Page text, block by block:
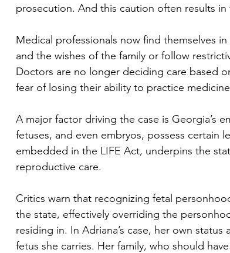
prosecution. And this caution often results
Medical professionals now find themselves
and the wishes of the family or follow
Doctors are no longer deciding care based
fear of losing their ability to practice
A major factor driving the case is Georgia’s
fetuses, and even embryos, possess certain
embedded in the LIFE Act, underpins the
reproductive care.
Critics warn that recognizing fetal
the state, effectively overriding the
residing in. In Adriana’s case, her own
fetus she carries. Her family, who should